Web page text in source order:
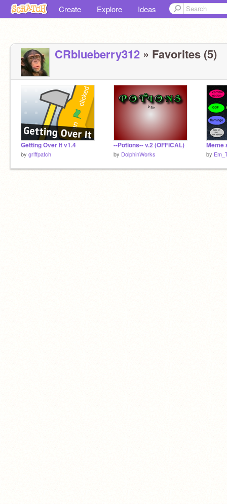
Create Explore Ideas
CRblueberry312 » Favorites (5)
Getting Over It v1.4
by griffpatch
--Potions-- v.2 (OFFICAL)
by DolphinWorks
Meme
by